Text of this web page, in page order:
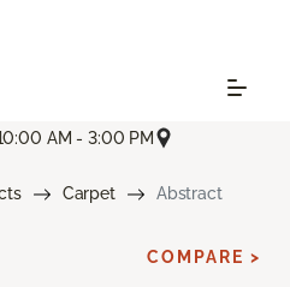
AM - 3:00 PM
Carpet Abstract
COMPARE >